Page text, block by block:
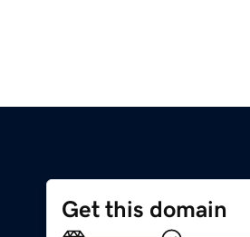
Get this domain